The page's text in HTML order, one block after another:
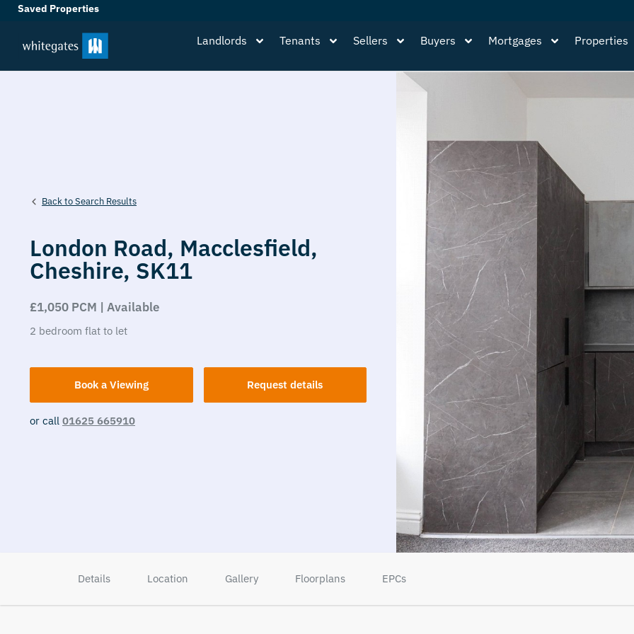
Saved Properties
Landlords Tenants Sellers Buyers Mortgages Properties
Back to Search Results
London Road, Macclesfield,
Cheshire, SK11
£1,050 PCM | Available
2 bedroom flat to let
Book a Viewing Request details
or call 01625 665910
Details Location Gallery Floorplans EPCs